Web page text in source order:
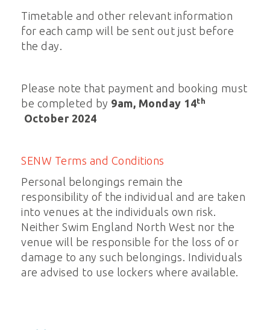
Timetable and other relevant information
for each camp will be sent out just before
the day.
Please note that payment and booking must
be completed by 9am, Monday 14th
October 2024
SENW Terms and Conditions
Personal belongings remain the
responsibility of the individual and are taken
into venues at the individuals own risk.
Neither Swim England North West nor the
venue will be responsible for the loss of or
damage to any such belongings. Individuals
are advised to use lockers where available.